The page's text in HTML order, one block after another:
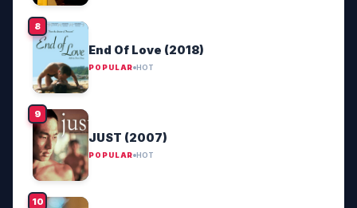
End Of Love (2018)
POPULAR HOT
JUST (2007)
POPULAR HOT